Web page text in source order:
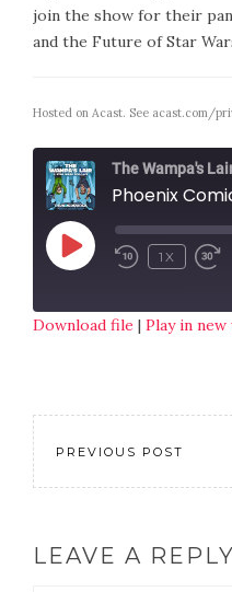
join the show for their
and the Future of Star
Hosted on Acast. See acast.com/
The Wampa's
Phoenix
1X
EMBED
Download file | Play in
PREVIOUS POST
LEAVE A REPLY